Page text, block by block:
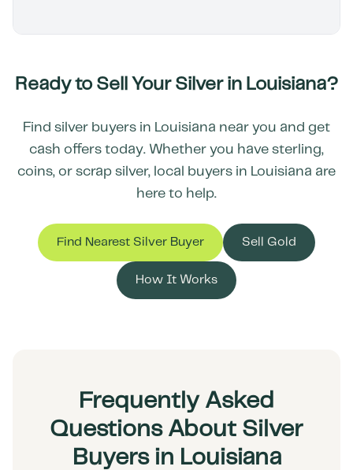
Ready to Sell Your Silver in Louisiana?
Find silver buyers in Louisiana near you and get
cash offers today. Whether you have sterling,
coins, or scrap silver, local buyers in Louisiana are
here to help.
Find Nearest Silver Buyer Sell Gold
How It Works
Frequently Asked
Questions About Silver
Buyers in Louisiana